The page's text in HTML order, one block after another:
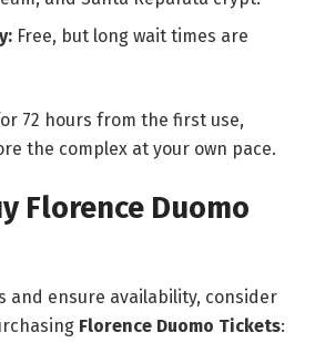
Free, but long wait times are
72 hours from the first use,
the complex at your own pace.
Florence Duomo
and ensure availability, consider
Florence Duomo Tickets: